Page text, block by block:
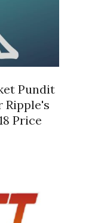
Pundit
Ripple's
Price